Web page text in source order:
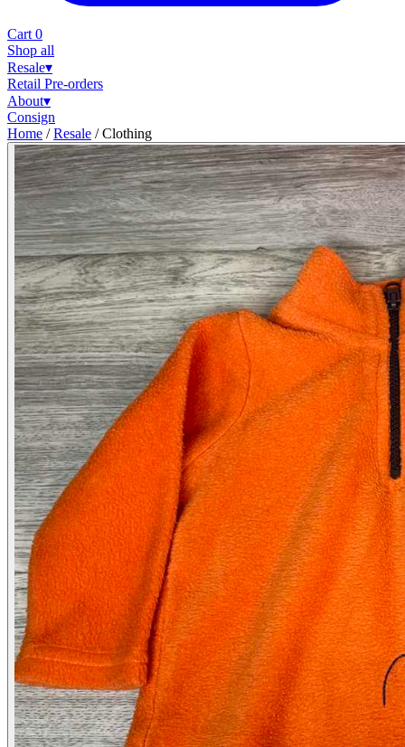
Cart 0
Shop all
Resale▾
Retail Pre-orders
About▾
Consign
Home / Resale / Clothing